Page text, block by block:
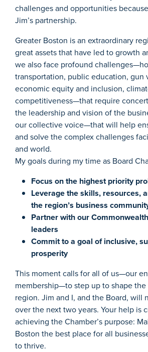
challenges and opportunities
Jim’s partnership.
Greater Boston is an extraordinary
great assets that have led to growth
we also face profound
transportation, public education, gun
economic equity and inclusion,
competitiveness—that require
the leadership and vision of the
our collective voice—that will help
and solve the complex challenges
and world.
My goals during my time as Board
Focus on the highest priority
Leverage the skills, resources,
the region’s business
Partner with our
leaders
Commit to a goal of inclusive,
prosperity
This moment calls for all of us—our
membership—to step up to shape
region. Jim and I, and the Board, will
over the next two years. Your help is
achieving the Chamber’s purpose:
Boston the best place for all
to thrive.